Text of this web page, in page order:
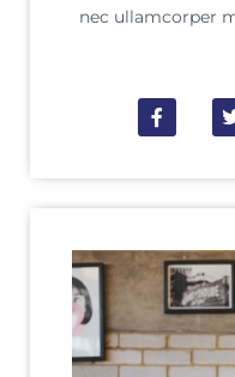
nec ullamcorper